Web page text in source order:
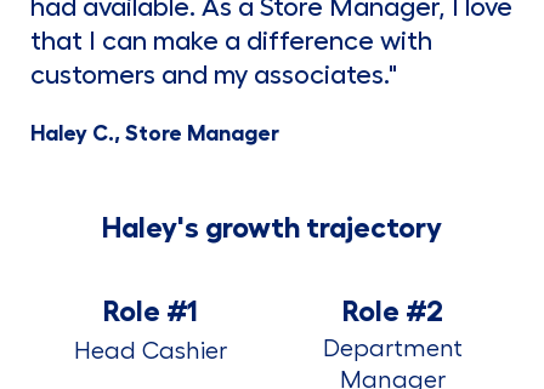
had available. As a Store Manager, I love
that I can make a difference with
customers and my associates."
Haley C., Store Manager
Haley's growth trajectory
Role #1
Head Cashier
Role #2
Department
Manager